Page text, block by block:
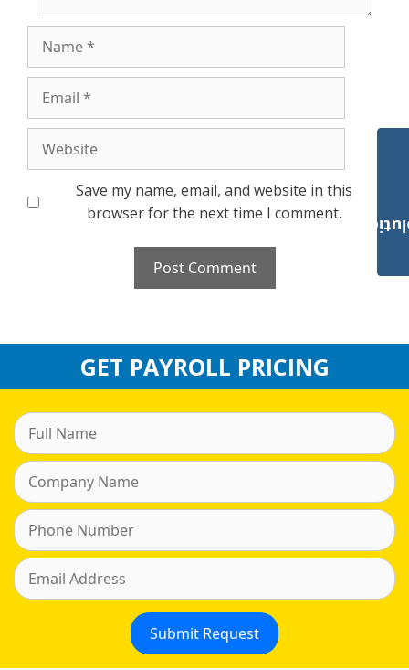
Save my name, email, and website in this
browser for the next time I comment.
GET PAYROLL PRICING
Payroll